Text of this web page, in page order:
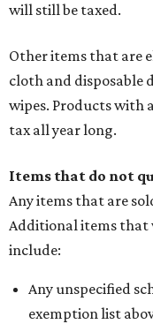
will still be taxed.
Other items that are
cloth and disposable
wipes. Products with
tax all year long.
Items that do not
Any items that are
Additional items that
include:
Any unspecified
exemption list